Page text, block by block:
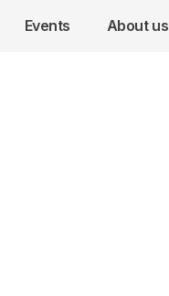
Events About us